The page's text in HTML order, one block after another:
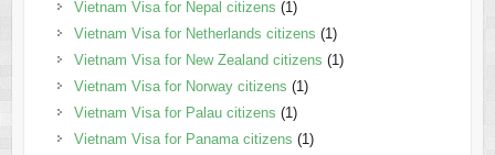
Vietnam Visa for Nepal citizens (1)
Vietnam Visa for Netherlands citizens (1)
Vietnam Visa for New Zealand citizens (1)
Vietnam Visa for Norway citizens (1)
Vietnam Visa for Palau citizens (1)
Vietnam Visa for Panama citizens (1)